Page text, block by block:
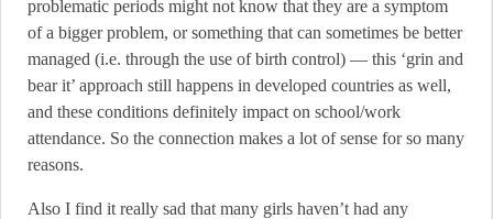
problematic periods might not know that they are a symptom
of a bigger problem, or something that can sometimes be better
managed (i.e. through the use of birth control) — this ‘grin and
bear it’ approach still happens in developed countries as well,
and these conditions definitely impact on school/work
attendance. So the connection makes a lot of sense for so many
reasons.
Also I find it really sad that many girls haven’t had any